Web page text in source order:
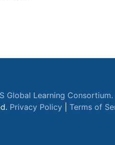
Global Learning Consortium.
Privacy Policy Terms of